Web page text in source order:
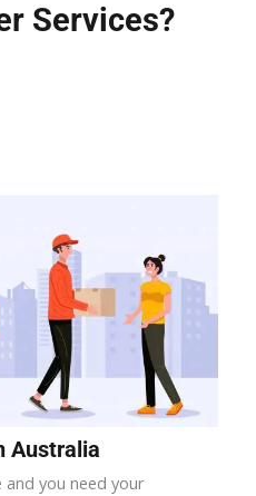
Services?
Australia
and you need your